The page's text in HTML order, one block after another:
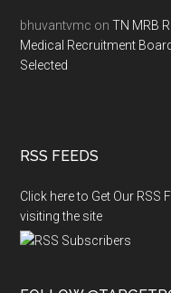
bhuvantvmc onTN MRB
Medical Recruitment
Selected
RSS FEEDS
Click here to Get Our RSS
visiting the site